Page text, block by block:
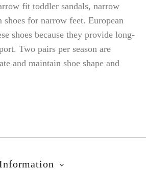
fit toddler sandals, narrow
shoes for narrow feet. European
shoes because they provide long-
Two pairs per season are
and maintain shoe shape and